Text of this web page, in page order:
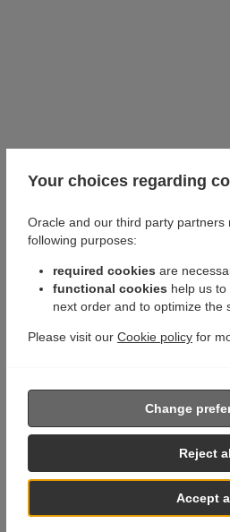
Your choices regarding
Oracle and our third party partners
following purposes:
required cookies are
functional cookies help us
next order and to optimize the
Please visit our Cookie policy for
Accept
Reject
Change